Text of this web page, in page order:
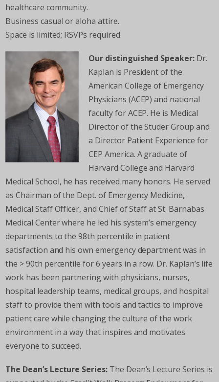
healthcare community.
Business casual or aloha attire.
Space is limited; RSVPs required.
Our distinguished Speaker:Dr.
Kaplan is President of the
American College of Emergency
Physicians (ACEP) and national
faculty for ACEP. He is Medical
Director of the Studer Group and
a Director Patient Experience for
CEP America. A graduate of
Harvard College and Harvard
Medical School, he has received many honors. He served
as Chairman of the Dept. of Emergency Medicine,
Medical Staff Officer, and Chief of Staff at St. Barnabas
Medical Center where he led his system’s emergency
departments to the 98th percentile in patient
satisfaction and his own emergency department was in
the > 90th percentile for 6 years in a row. Dr. Kaplan’s life
work has been partnering with physicians, nurses,
hospital leadership teams, medical groups, and hospital
staff to provide them with tools and tactics to improve
patient care while changing the culture of the work
environment in a way that inspires and motivates
everyone to succeed.
The Dean’s Lecture Series:The Dean’s Lecture Series is